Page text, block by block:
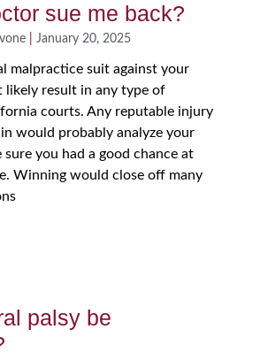
sue me back?
January 20, 2025
malpractice suit against your
result in any type of
courts. Any reputable injury
would probably analyze your
you had a good chance at
Winning would close off many
palsy be